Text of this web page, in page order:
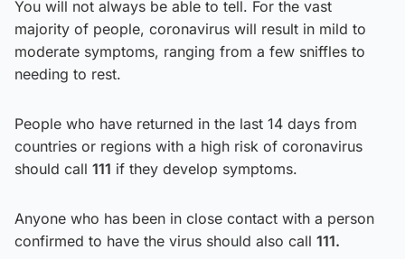
You will not always be able to tell. For the vast
majority of people, coronavirus will result in mild to
moderate symptoms, ranging from a few sniffles to
needing to rest.
People who have returned in the last 14 days from
countries or regions with a high risk of coronavirus
should call 111 if they develop symptoms.
Anyone who has been in close contact with a person
confirmed to have the virus should also call 111.